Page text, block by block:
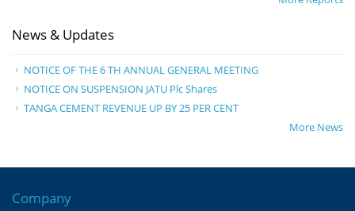
News & Updates
NOTICE OF THE 6 TH ANNUAL GENERAL MEETING
NOTICE ON SUSPENSION JATU Plc Shares
TANGA CEMENT REVENUE UP BY 25 PER CENT
More News
Company